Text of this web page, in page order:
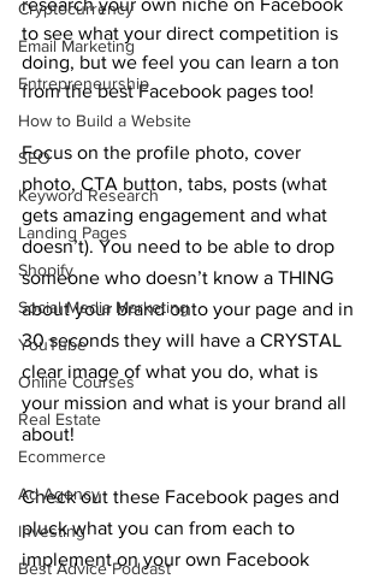
Cryptocurrency
Email Marketing
Entrepreneurship
How to Build a Website
SEO
Keyword Research
Landing Pages
Shopify
Social Media Marketing
YouTube
Online Courses
Real Estate
Ecommerce
Ad Agency
Investing
Best Advice Podcast
research your own niche on Facebook
to see what your direct competition is
doing, but we feel you can learn a ton
from the best Facebook pages too!
Focus on the profile photo, cover
photo, CTA button, tabs, posts (what
gets amazing engagement and what
doesn’t). You need to be able to drop
someone who doesn’t know a THING
about your brand onto your page and in
30 seconds they will have a CRYSTAL
clear image of what you do, what is
your mission and what is your brand all
about!
Check out these Facebook pages and
pluck what you can from each to
implement on your own Facebook